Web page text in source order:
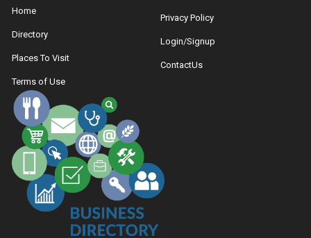
Home
Directory
Places To Visit
Terms of Use
Privacy Policy
Login/Signup
ContactUs